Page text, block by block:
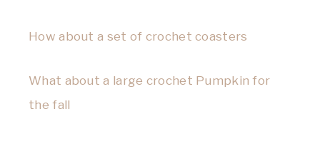
How about a set of crochet coasters
What about a large crochet Pumpkin for
the fall